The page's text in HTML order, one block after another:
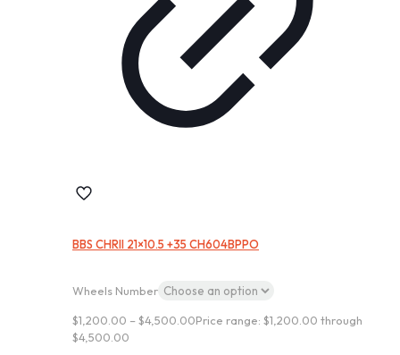
BBS CHRII 21×10.5 +35 CH604BPPO
Wheels Number
$1,200.00 –$4,500.00Price range: $1,200.00 through
$4,500.00